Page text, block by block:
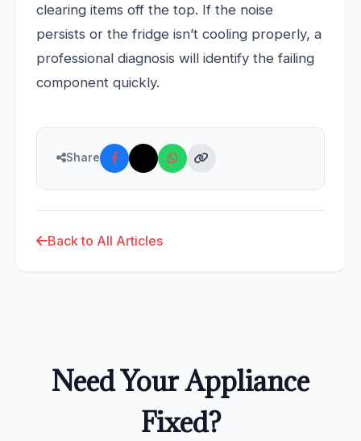
clearing items off the top. If the noise
persists or the fridge isn’t cooling properly, a
professional diagnosis will identify the failing
component quickly.
Share
Back to All Articles
Need Your Appliance
Fixed?